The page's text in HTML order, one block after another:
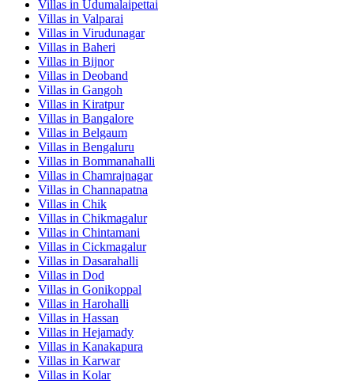
Villas in Udumalaipettai
Villas in Valparai
Villas in Virudunagar
Villas in Baheri
Villas in Bijnor
Villas in Deoband
Villas in Gangoh
Villas in Kiratpur
Villas in Bangalore
Villas in Belgaum
Villas in Bengaluru
Villas in Bommanahalli
Villas in Chamrajnagar
Villas in Channapatna
Villas in Chik
Villas in Chikmagalur
Villas in Chintamani
Villas in Cickmagalur
Villas in Dasarahalli
Villas in Dod
Villas in Gonikoppal
Villas in Harohalli
Villas in Hassan
Villas in Hejamady
Villas in Kanakapura
Villas in Karwar
Villas in Kolar